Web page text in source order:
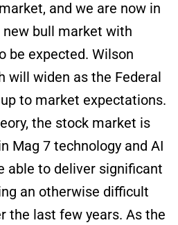
and we are now in
bull market with
be expected. Wilson
will widen as the Federal
to market expectations.
the stock market is
Mag 7 technology and AI
able to deliver significant
an otherwise difficult
the last few years. As the